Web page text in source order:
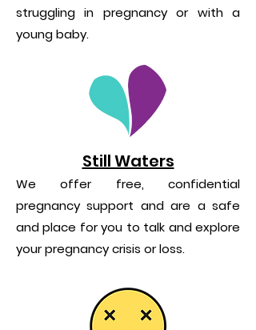
struggling in pregnancy or with a
young baby.
Still Waters
We offer free, confidential
pregnancy support and are a safe
and place for you to talk and explore
your pregnancy crisis or loss.